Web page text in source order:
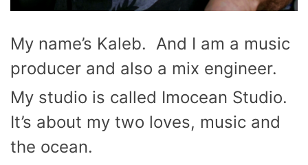
My name’s Kaleb. And I am a music
producer and also a mix engineer.
My studio is called Imocean Studio.
It’s about my two loves, music and
the ocean.